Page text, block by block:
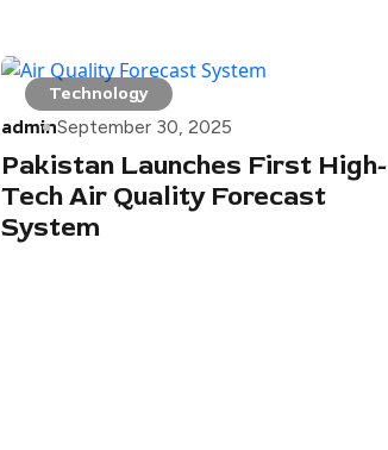
Technology
adminSeptember 30, 2025
Pakistan Launches First High-
Tech Air Quality Forecast
System